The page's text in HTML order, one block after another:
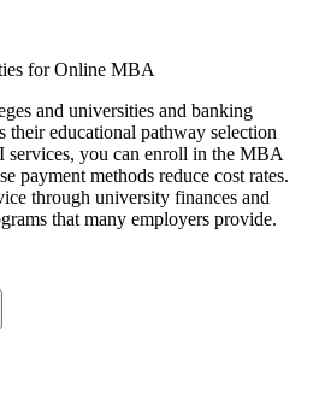
for Online MBA
and universities and banking
educational pathway selection
you can enroll in the MBA
payment methods reduce cost rates.
through university finances and
that many employers provide.